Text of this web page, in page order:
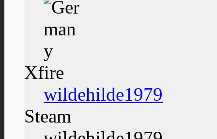
Xfire
wildehilde1979
Steam